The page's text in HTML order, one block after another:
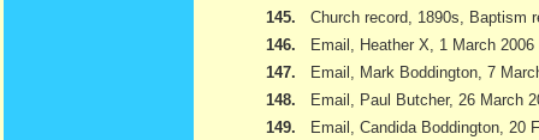
145.
Church record, 1890s, Baptism
146.
Email, Heather X, 1 March 2006
147.
Email, Mark Boddington, 7
148.
Email, Paul Butcher, 26 March
149.
Email, Candida Boddington, 20